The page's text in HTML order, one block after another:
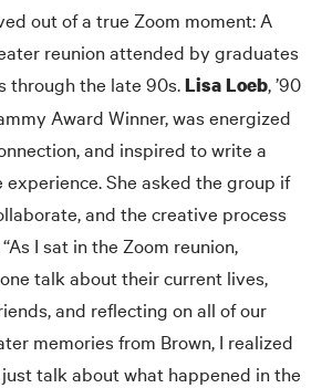
out of a true Zoom moment: A
reunion attended by graduates
through the late 90s.Lisa Loeb, ’90
Award Winner, was energized
and inspired to write a
She asked the group if
and the creative process
I sat in the Zoom reunion,
talk about their current lives,
and reflecting on all of our
memories from Brown, I realized
talk about what happened in the